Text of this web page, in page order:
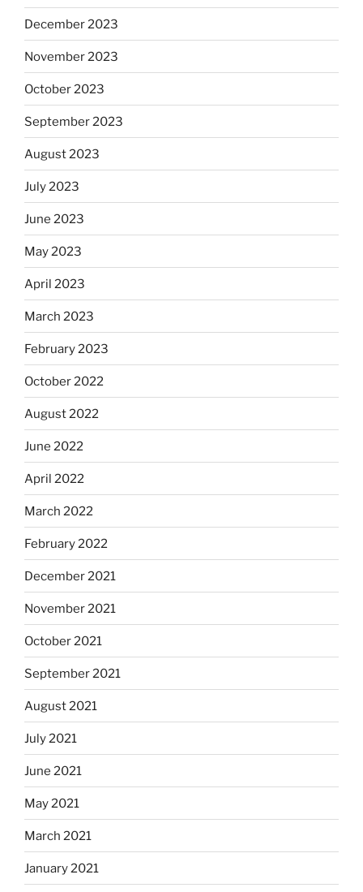
December 2023
November 2023
October 2023
September 2023
August 2023
July 2023
June 2023
May 2023
April 2023
March 2023
February 2023
October 2022
August 2022
June 2022
April 2022
March 2022
February 2022
December 2021
November 2021
October 2021
September 2021
August 2021
July 2021
June 2021
May 2021
March 2021
January 2021